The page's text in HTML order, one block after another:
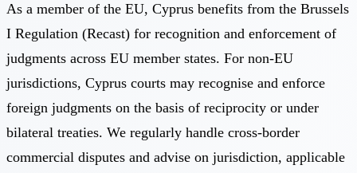
As a member of the EU, Cyprus benefits from the Brussels
I Regulation (Recast) for recognition and enforcement of
judgments across EU member states. For non-EU
jurisdictions, Cyprus courts may recognise and enforce
foreign judgments on the basis of reciprocity or under
bilateral treaties. We regularly handle cross-border
commercial disputes and advise on jurisdiction, applicable